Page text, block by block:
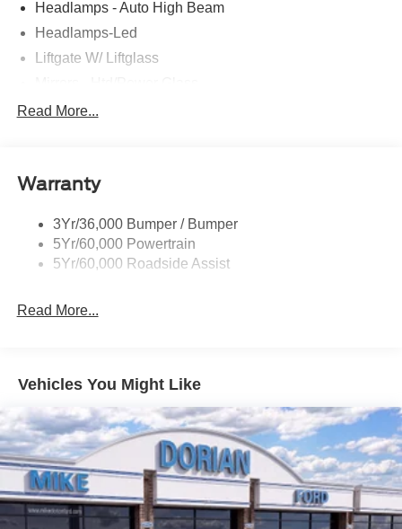
Headlamps - Auto High Beam
Headlamps-Led
Liftgate W/ Liftglass
Prv Gls-2Nd Rw/Liftgate
Taillamps-Led
Read More...
Warranty
3Yr/36,000 Bumper / Bumper
5Yr/60,000 Powertrain
5Yr/60,000 Roadside Assist
Read More...
Vehicles You Might Like